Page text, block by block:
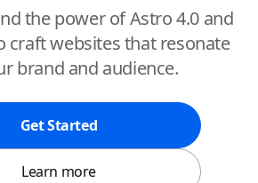
the power of Astro 4.0 and
craft websites that resonate
brand and audience.
Get Started
Learn more